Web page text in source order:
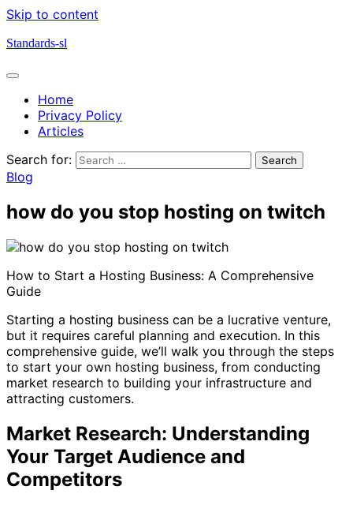
Skip to content
Standards-sl
Home
Privacy Policy
Articles
Search for:
Blog
how do you stop hosting on twitch
How to Start a Hosting Business: A Comprehensive
Guide
Starting a hosting business can be a lucrative venture,
but it requires careful planning and execution. In this
comprehensive guide, we’ll walk you through the steps
to start your own hosting business, from conducting
market research to building your infrastructure and
attracting customers.
Market Research: Understanding
Your Target Audience and
Competitors